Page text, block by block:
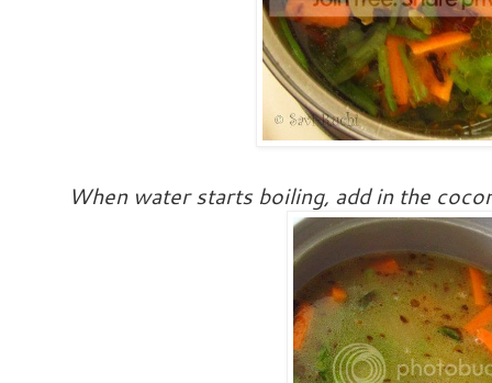
When water starts boiling, add in the